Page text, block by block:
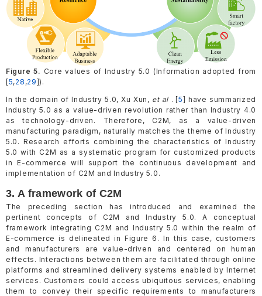
Figure 5. Core values of Industry 5.0 (Information adopted from
[5,28 ,29]).
In the domain of Industry 5.0, Xu Xun, et al . [5] have summarized
Industry 5.0 as a value-driven revolution rather than Industry 4.0
as technology-driven. Therefore, C2M, as a value-driven
manufacturing paradigm, naturally matches the theme of Industry
5.0. Research efforts combining the characteristics of Industry
5.0 with C2M as a systematic program for customized products
in E-commerce will support the continuous development and
implementation of C2M and Industry 5.0.
3. A framework of C2M
The preceding section has introduced and examined the
pertinent concepts of C2M and Industry 5.0. A conceptual
framework integrating C2M and Industry 5.0 within the realm of
E-commerce is delineated in Figure 6. In this case, customers
and manufacturers are value-driven and centered on human
effects. Interactions between them are facilitated through online
platforms and streamlined delivery systems enabled by Internet
services. Customers could access ubiquitous services, enabling
them to convey their specific requirements to manufacturers